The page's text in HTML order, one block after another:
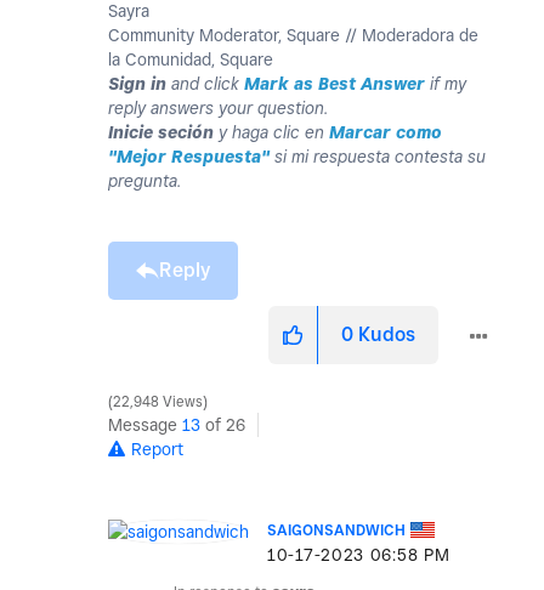
Sayra
Community Moderator, Square // Moderadora de
la Comunidad, Square
Sign in and click Mark as Best Answer if my
reply answers your question.
Inicie seción y haga clic en Marcar como
"Mejor Respuesta"si mi respuesta contesta su
pregunta.
Reply
0 Kudos
22,948 Views
Message 13 of 26
Report
SAIGONSANDWICH
‎10-17-2023 06:58 PM